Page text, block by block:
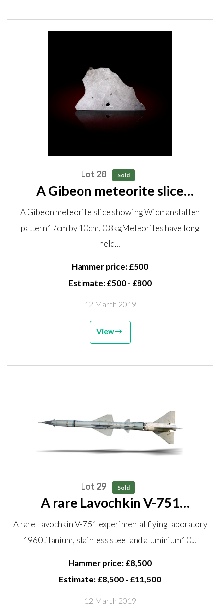
Lot 28 Sold
A Gibeon meteorite slice
showing Widmanstatten pattern
17cm by 10cm, 0.8kg Meteorites
have long held a fascination from
ancient times...
A Gibeon meteorite slice showing Widmanstatten
pattern17cm by 10cm, 0.8kgMeteorites have long
held…
Hammer price: £500
Estimate: £500 - £800
12 March 2019
View
Lot 29 Sold
A rare Lavochkin V-751
experimental flying laboratory
1960 titanium, stainless steel
and aluminium 10.9 metres long
This is a two-stage rocket...
A rare Lavochkin V-751 experimental flying laboratory
1960titanium, stainless steel and aluminium10…
Hammer price: £8,500
Estimate: £8,500 - £11,500
12 March 2019